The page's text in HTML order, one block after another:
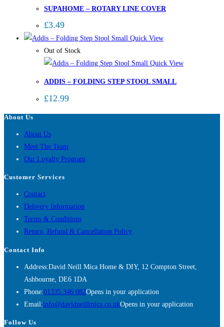
SUPAHOME – ROTARY LINE COVER
£3.49
Quick View
Out of Stock
Quick View
ADDIS – FOLDING STEP STOOL SMALL
£12.99
About Us
About Us
Meet The Team
Our Loyalty Program
Customer Services
Contact
Delivery Information
Terms & Conditions
Return, Refund & Cancellation Policy
Contact Info
Address:David Neill Mica Home & DIY, 12 Compton Street,
Ashbourne, DE6 1DA
Phone:01335 346 082Opens in your application
Email:info@davidneillmica.co.ukOpens in your application
Follow Us